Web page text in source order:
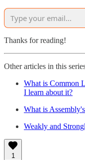
Thanks for reading!
Other articles in this
What is Common
I learn about it?
What is
Weakly and
1